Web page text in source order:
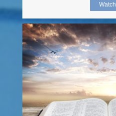
Watch